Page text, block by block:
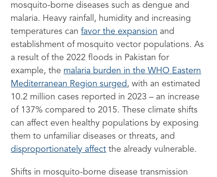
mosquito-borne diseases such as dengue and
malaria. Heavy rainfall, humidity and increasing
temperatures canfavor the expansion and
establishment of mosquito vector populations. As
a result of the 2022 floods in Pakistan for
example, the malaria burden in the WHO Eastern
Mediterranean Region surged , with an estimated
10.2 million cases reported in 2023 – an increase
of 137% compared to 2015. These climate shifts
can affect even healthy populations by exposing
them to unfamiliar diseases or threats, and
disproportionately affect the already vulnerable.
Shifts in mosquito-borne disease transmission